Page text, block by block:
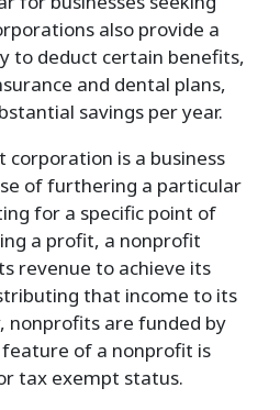
also provide a
to deduct certain benefits,
and dental plans,
savings per year.
corporation is a business
of furthering a particular
for a specific point of
a profit, a nonprofit
revenue to achieve its
that income to its
nonprofits are funded by
of a nonprofit is
tax exempt status.